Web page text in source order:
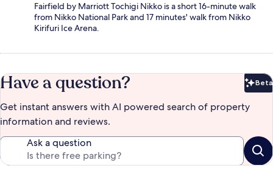
Fairfield by Marriott Tochigi Nikko is a short 16-minute walk
from Nikko National Park and 17 minutes' walk from Nikko
Kirifuri Ice Arena.
Have a question? Beta
Get instant answers with AI powered search of property
information and reviews.
Ask a question